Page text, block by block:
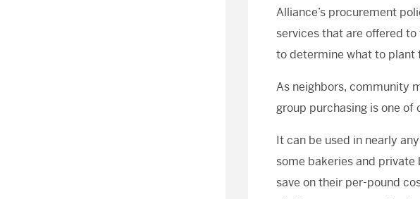
Alliance’s procurement
services that are offered
to determine what to plant
As neighbors, community
group purchasing is one
It can be used in nearly
some bakeries and private
save on their per-pound